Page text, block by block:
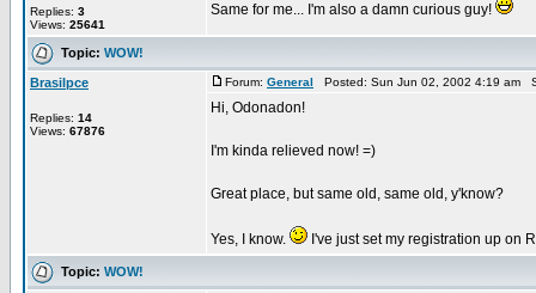
Replies: 3
Views: 25641
Same for me... I'm also a damn curious guy!
Topic: WOW!
Brasilpce
Replies: 14
Views: 67876
Forum: General Posted: Sun Jun 02, 2002 4:19 am
Hi, Odonadon!
I'm kinda relieved now! =)
Great place, but same old, same old, y'know?
Yes, I know. I've just set my registration up on
Topic: WOW!